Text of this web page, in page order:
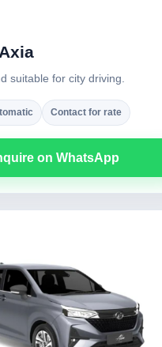
suitable for city driving.
Contact for rate
on WhatsApp